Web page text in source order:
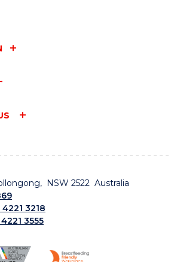
NSW 2522 Australia
4221 3218
3555